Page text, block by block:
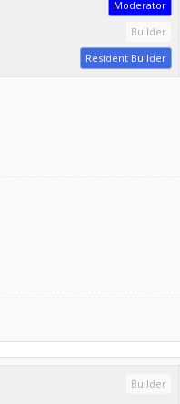
Moderator
Builder
Resident Builder
Builder